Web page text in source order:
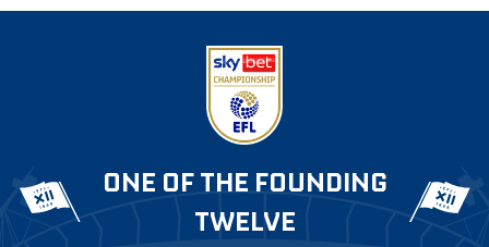
ONE OF THE FOUNDING
TWELVE